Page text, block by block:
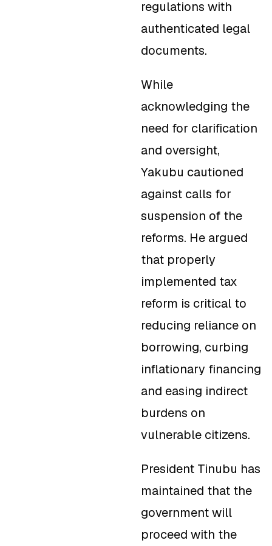
regulations with
authenticated legal
documents.
While
acknowledging the
need for clarification
and oversight,
Yakubu cautioned
against calls for
suspension of the
reforms. He argued
that properly
implemented tax
reform is critical to
reducing reliance on
borrowing, curbing
inflationary financing
and easing indirect
burdens on
vulnerable citizens.
President Tinubu has
maintained that the
government will
proceed with the